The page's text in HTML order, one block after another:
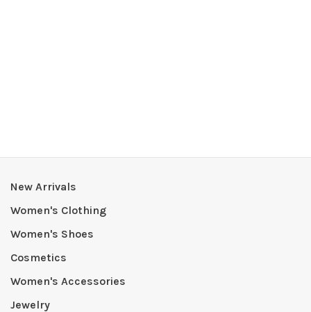
New Arrivals
Women's Clothing
Women's Shoes
Cosmetics
Women's Accessories
Jewelry